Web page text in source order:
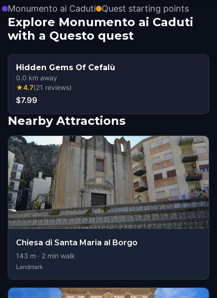
Monumento ai Caduti Quest starting points
Explore Monumento ai Caduti
with a Questo quest
Hidden Gems Of Cefalù
0.0 km away
★4.7(21 reviews)
$7.99
Nearby Attractions
Chiesa di Santa Maria al Borgo
143 m · 2 min walk
Landmark